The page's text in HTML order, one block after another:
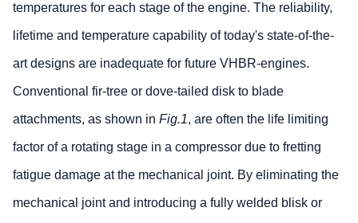
temperatures for each stage of the engine. The reliability,
lifetime and temperature capability of today's state-of-the-
art designs are inadequate for future VHBR-engines.
Conventional fir-tree or dove-tailed disk to blade
attachments, as shown in Fig.1, are often the life limiting
factor of a rotating stage in a compressor due to fretting
fatigue damage at the mechanical joint. By eliminating the
mechanical joint and introducing a fully welded blisk or